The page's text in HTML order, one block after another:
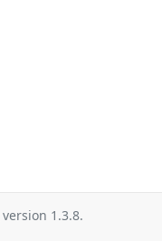
version 1.3.8.